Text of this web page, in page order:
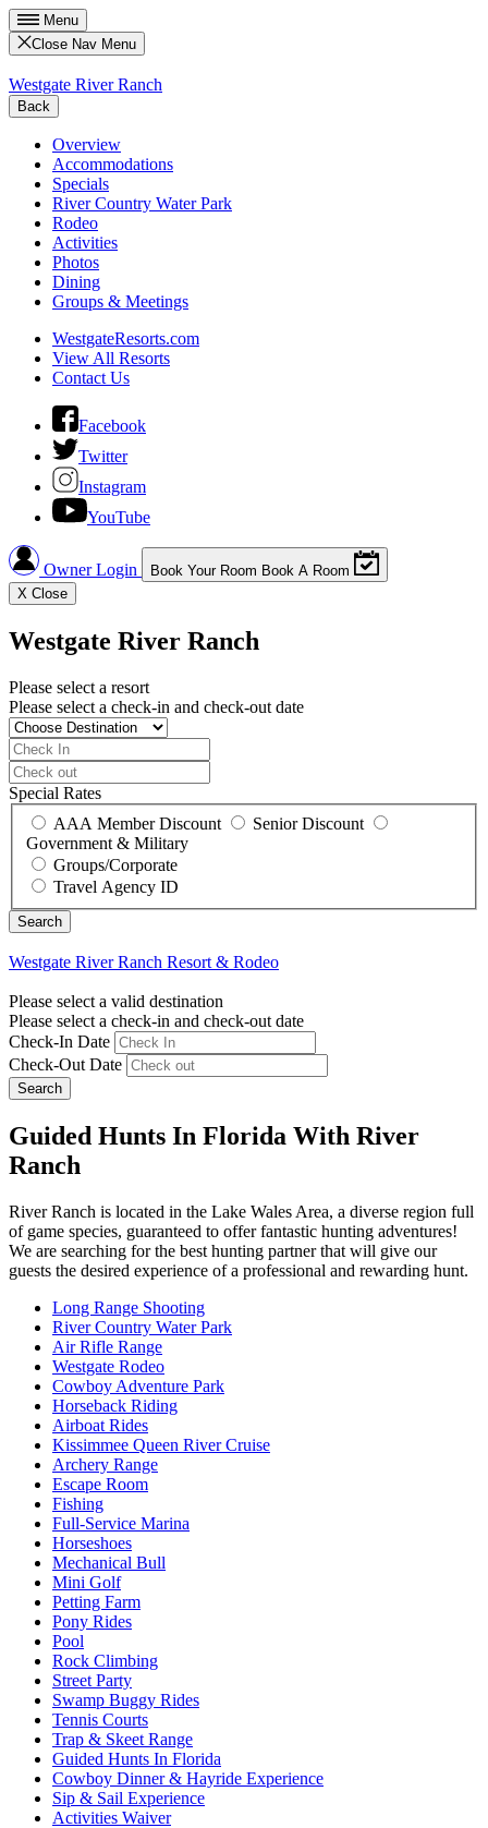
Menu
Close Nav Menu
Westgate River Ranch
Back
Overview
Accommodations
Specials
River Country Water Park
Rodeo
Activities
Photos
Dining
Groups & Meetings
WestgateResorts.com
View All Resorts
Contact Us
Facebook
Twitter
Instagram
YouTube
Owner Login Book Your Room Book A Room
X Close
Westgate River Ranch
Please select a resort
Please select a check-in and check-out date
Special Rates
AAA Member Discount
Senior Discount
Government & Military
Groups/Corporate
Travel Agency ID
Westgate River Ranch Resort & Rodeo
Please select a valid destination
Please select a check-in and check-out date
Check-In Date
Check-Out Date
Search
Guided Hunts In Florida With River
Ranch
River Ranch is located in the Lake Wales Area, a diverse region full
of game species, guaranteed to offer fantastic hunting adventures!
We are searching for the best hunting partner that will give our
guests the desired experience of a professional and rewarding hunt.
Long Range Shooting
River Country Water Park
Air Rifle Range
Westgate Rodeo
Cowboy Adventure Park
Horseback Riding
Airboat Rides
Kissimmee Queen River Cruise
Archery Range
Escape Room
Fishing
Full-Service Marina
Horseshoes
Mechanical Bull
Mini Golf
Petting Farm
Pony Rides
Pool
Rock Climbing
Street Party
Swamp Buggy Rides
Tennis Courts
Trap & Skeet Range
Guided Hunts In Florida
Cowboy Dinner & Hayride Experience
Sip & Sail Experience
Activities Waiver